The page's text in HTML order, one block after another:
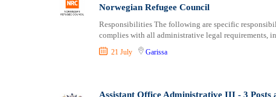
Norwegian Refugee Council
Responsibilities The following are specific
complies with all administrative legal requirements,
21 July Garissa
Assistant Office Administrative III - 3